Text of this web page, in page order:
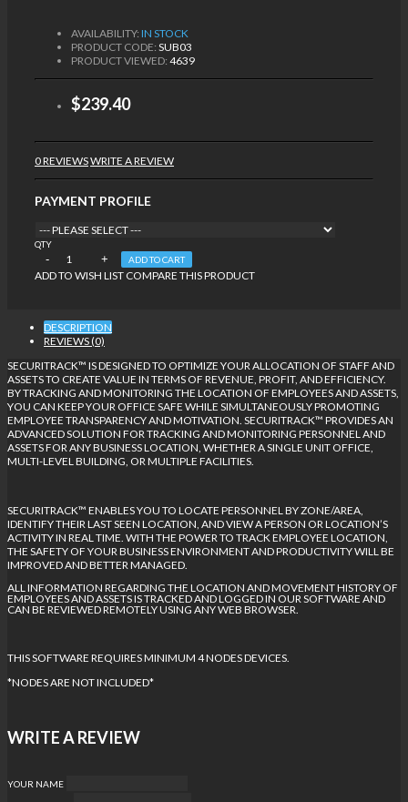
AVAILABILITY: IN STOCK
PRODUCT CODE: SUB03
PRODUCT VIEWED: 4639
$239.40
0 REVIEWSWRITE A REVIEW
PAYMENT PROFILE
QTY
ADD TO CART
ADD TO WISH LIST COMPARE THIS PRODUCT
DESCRIPTION
REVIEWS (0)
SECURITRACK™ IS DESIGNED TO OPTIMIZE YOUR ALLOCATION OF STAFF AND
ASSETS TO CREATE VALUE IN TERMS OF REVENUE, PROFIT, AND EFFICIENCY.
BY TRACKING AND MONITORING THE LOCATION OF EMPLOYEES AND ASSETS,
YOU CAN KEEP YOUR OFFICE SAFE WHILE SIMULTANEOUSLY PROMOTING
EMPLOYEE TRANSPARENCY AND MOTIVATION. SECURITRACK™ PROVIDES AN
ADVANCED SOLUTION FOR TRACKING AND MONITORING PERSONNEL AND
ASSETS FOR ANY BUSINESS LOCATION, WHETHER A SINGLE UNIT OFFICE,
MULTI-LEVEL BUILDING, OR MULTIPLE FACILITIES.
SECURITRACK™ ENABLES YOU TO LOCATE PERSONNEL BY ZONE/AREA,
IDENTIFY THEIR LAST SEEN LOCATION, AND VIEW A PERSON OR LOCATION’S
ACTIVITY IN REAL TIME. WITH THE POWER TO TRACK EMPLOYEE LOCATION,
THE SAFETY OF YOUR BUSINESS ENVIRONMENT AND PRODUCTIVITY WILL BE
IMPROVED AND BETTER MANAGED.
ALL INFORMATION REGARDING THE LOCATION AND MOVEMENT HISTORY OF
EMPLOYEES AND ASSETS IS TRACKED AND LOGGED IN OUR SOFTWARE AND
CAN BE REVIEWED REMOTELY USING ANY WEB BROWSER.
THIS SOFTWARE REQUIRES MINIMUM 4 NODES DEVICES.
*NODES ARE NOT INCLUDED*
WRITE A REVIEW
YOUR NAME